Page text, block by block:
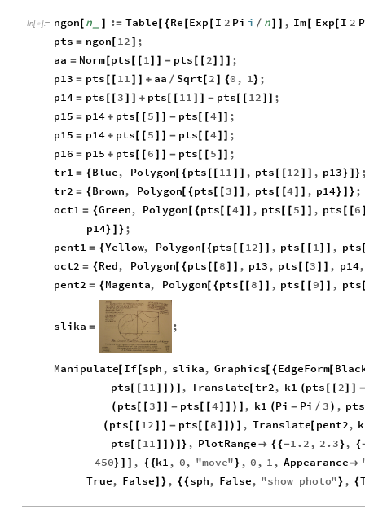
In[  ]:= ngon n_ := Table { Re Exp I 2 Pi i / n] , Im[ Exp I 2
pts = ngon 12
;
aa = Norm[ pts 1 - pts 2
;
p13 = pts 11 + aa / Sqrt[ 2 {0 , 1} ;
p14 = pts 3 + pts 11 - pts 12
;
p15 = p14 + pts[ 5 - pts[ 4]
;
p15 = p14 + pts[ 5 - pts[ 4]
;
p16 = p15 + pts[ 6 - pts[ 5
;
tr1 = { Blue, Polygon[ { pts 11 , pts 12 , p13 } }
tr2 = { Brown, Polygon[ { pts 3 , pts [4 , p14} } ;
oct1 = {Green, Polygon[ { pts 4] , pts 5 , pts 6
p14} } ;
pent1 = {Yellow, Polygon[ { pts 12 , pts 1 , pts
oct2 = { Red, Polygon[ { pts 8 , p13 , pts 3 , p14,
pent2 = { Magenta, Polygon[ { pts 8 , pts 9 , pts
slika = ;
Manipulate[ If sph , slika, Graphics[ { EdgeForm[
pts
11 ) , Translate[tr2, k1 ( pts 2
( pts 3 - pts [4] ) , k1 ( Pi - Pi / 3 ) , pts
( pts 12 - pts 8 ) , Translate[ pent2,
pts
11 ) } , PlotRange  { {-1.2 , 2.3 } , {
450} , { {k1 , 0, "move" } , 0 , 1 , Appearance
True, False] } , { { sph, False, "show photo" } , {